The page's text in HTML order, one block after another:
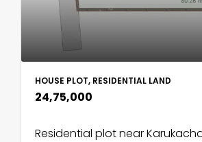
HOUSE PLOT, RESIDENTIAL LAND
₹24,75,000
Residential plot near